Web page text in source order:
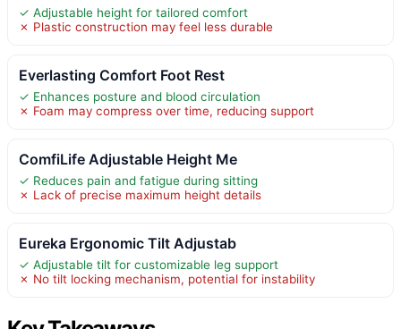
✓ Adjustable height for tailored comfort
✗ Plastic construction may feel less durable
Everlasting Comfort Foot Rest
✓ Enhances posture and blood circulation
✗ Foam may compress over time, reducing support
ComfiLife Adjustable Height Me
✓ Reduces pain and fatigue during sitting
✗ Lack of precise maximum height details
Eureka Ergonomic Tilt Adjustab
✓ Adjustable tilt for customizable leg support
✗ No tilt locking mechanism, potential for instability